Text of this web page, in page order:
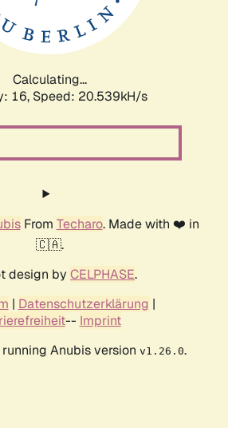
Calculating...
16, Speed: 20.539kH/s
From Techaro. Made with ❤️ in
🇨🇦.
design by CELPHASE.
| Datenschutzerklärung |
-- Imprint
Anubis version v1.26.0.